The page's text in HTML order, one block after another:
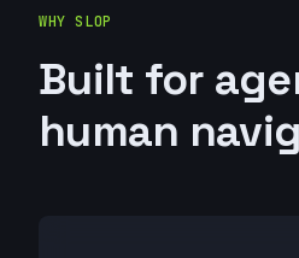
WHY SLOP
Built for
human